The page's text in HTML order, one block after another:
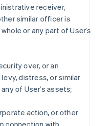
receiver,
similar officer is
or any part of User’s
over, or an
distress, or similar
of User’s assets;
action, or other
connection with